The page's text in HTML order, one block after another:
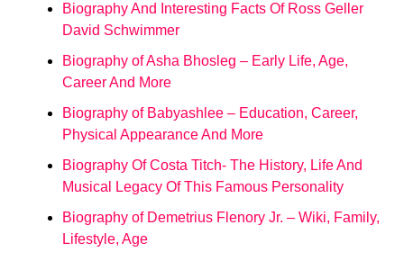
Biography And Interesting Facts Of Ross Geller
David Schwimmer
Biography of Asha Bhosleg – Early Life, Age,
Career And More
Biography of Babyashlee – Education, Career,
Physical Appearance And More
Biography Of Costa Titch- The History, Life And
Musical Legacy Of This Famous Personality
Biography of Demetrius Flenory Jr. – Wiki, Family,
Lifestyle, Age